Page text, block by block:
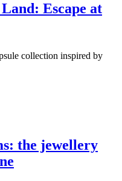
Escape at
collection inspired by
the jewellery